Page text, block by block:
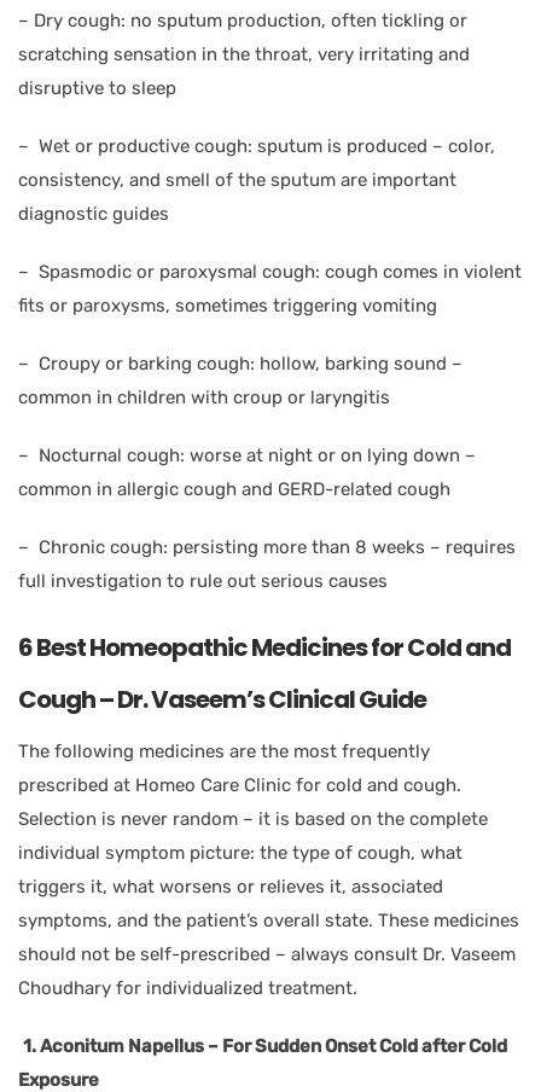
– Dry cough: no sputum production, often tickling or
scratching sensation in the throat, very irritating and
disruptive to sleep
– Wet or productive cough: sputum is produced – color,
consistency, and smell of the sputum are important
diagnostic guides
– Spasmodic or paroxysmal cough: cough comes in violent
fits or paroxysms, sometimes triggering vomiting
– Croupy or barking cough: hollow, barking sound –
common in children with croup or laryngitis
– Nocturnal cough: worse at night or on lying down –
common in allergic cough and GERD-related cough
– Chronic cough: persisting more than 8 weeks – requires
full investigation to rule out serious causes
6 Best Homeopathic Medicines for Cold and
Cough – Dr. Vaseem’s Clinical Guide
The following medicines are the most frequently
prescribed at Homeo Care Clinic for cold and cough.
Selection is never random – it is based on the complete
individual symptom picture: the type of cough, what
triggers it, what worsens or relieves it, associated
symptoms, and the patient’s overall state. These medicines
should not be self-prescribed – always consult Dr. Vaseem
Choudhary for individualized treatment.
1. Aconitum Napellus – For Sudden Onset Cold after Cold
Exposure